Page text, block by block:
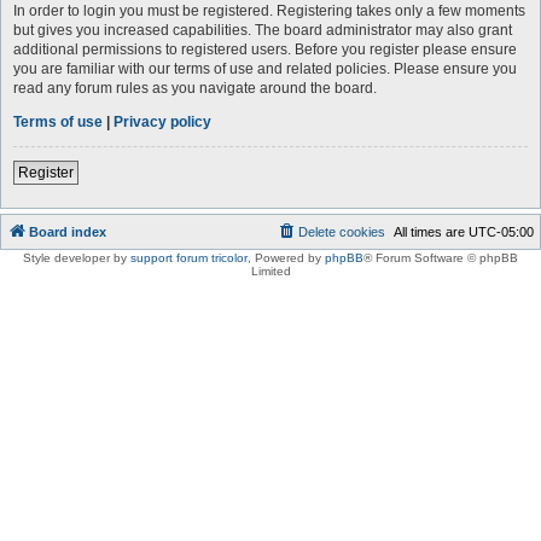
In order to login you must be registered. Registering takes only a few moments
but gives you increased capabilities. The board administrator may also grant
additional permissions to registered users. Before you register please ensure
you are familiar with our terms of use and related policies. Please ensure you
read any forum rules as you navigate around the board.
Terms of use | Privacy policy
Register
Board index All times are UTC-05:00
Delete cookies
Style developer by support forum tricolor, Powered by phpBB® Forum Software © phpBB
Limited